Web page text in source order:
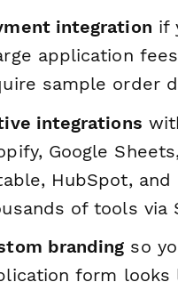
integration if
application
sample order
integrations
Google Sheets,
HubSpot, and
of tools via
branding so
form looks